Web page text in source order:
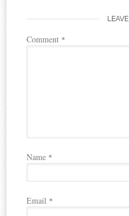
Comment *
Name *
Email *